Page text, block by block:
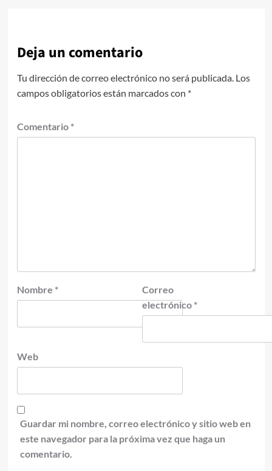
Deja un comentario
Tu dirección de correo electrónico no será publicada. Los
campos obligatorios están marcados con *
Comentario *
Nombre *
Correo
electrónico *
Web
Guardar mi nombre, correo electrónico y sitio web en
este navegador para la próxima vez que haga un
comentario.